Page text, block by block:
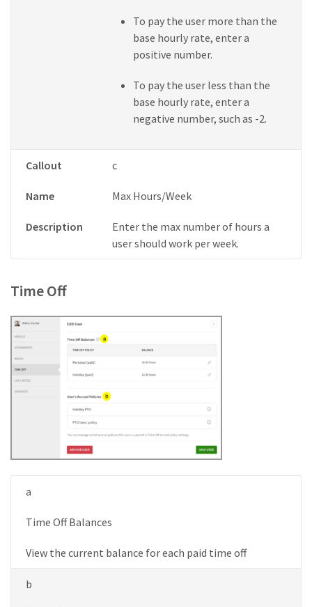
To pay the user more than the
base hourly rate, enter a
positive number.
To pay the user less than the
base hourly rate, enter a
negative number, such as -2.
Callout c
Name Max Hours/Week
Description
Enter the max number of hours a
user should work per week.
Time Off
a
Time Off Balances
View the current balance for each paid time off
b